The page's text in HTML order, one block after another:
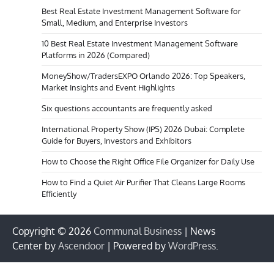
Best Real Estate Investment Management Software for
Small, Medium, and Enterprise Investors
10 Best Real Estate Investment Management Software
Platforms in 2026 (Compared)
MoneyShow/TradersEXPO Orlando 2026: Top Speakers,
Market Insights and Event Highlights
Six questions accountants are frequently asked
International Property Show (IPS) 2026 Dubai: Complete
Guide for Buyers, Investors and Exhibitors
How to Choose the Right Office File Organizer for Daily Use
How to Find a Quiet Air Purifier That Cleans Large Rooms
Efficiently
Copyright © 2026 Communal Business | News
Center by Ascendoor | Powered by WordPress.